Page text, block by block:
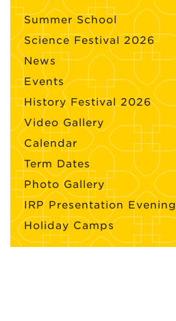
Summer School
Science Festival 2026
News
Events
History Festival 2026
Video Gallery
Calendar
Term Dates
Photo Gallery
IRP Presentation Evening
Holiday Camps